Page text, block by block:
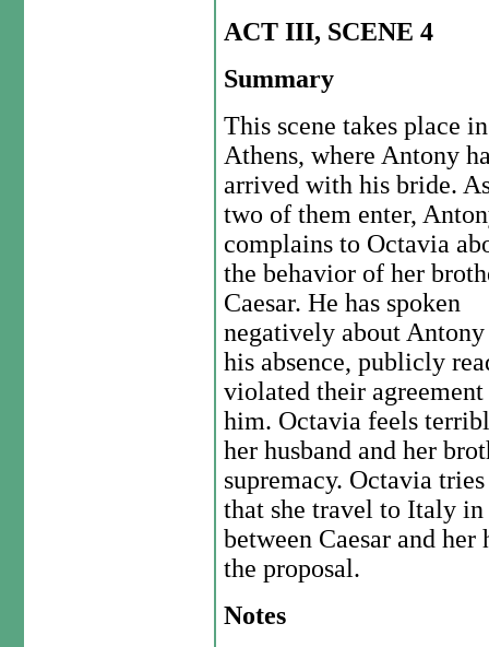
ACT III, SCENE 4
Summary
This scene takes place in
Athens, where Antony
arrived with his bride.
two of them enter,
complains to Octavia
the behavior of her
Caesar. He has spoken
negatively about
his absence, publicly
violated their
him. Octavia feels
her husband and her
supremacy. Octavia
that she travel to Italy
between Caesar and
the proposal.
Notes